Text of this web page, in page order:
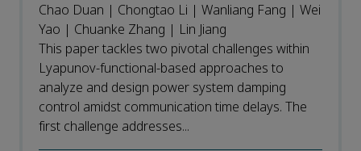
Chao Duan | Chongtao Li | Wanliang Fang | Wei
Yao | Chuanke Zhang | Lin Jiang
This paper tackles two pivotal challenges within
Lyapunov-functional-based approaches to
analyze and design power system damping
control amidst communication time delays. The
first challenge addresses...